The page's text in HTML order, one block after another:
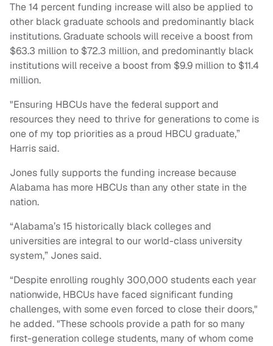
The 14 percent funding increase will also be applied to
other black graduate schools and predominantly black
institutions. Graduate schools will receive a boost from
$63.3 million to $72.3 million, and predominantly black
institutions will receive a boost from $9.9 million to $11.4
million.
"Ensuring HBCUs have the federal support and
resources they need to thrive for generations to come is
one of my top priorities as a proud HBCU graduate,”
Harris said.
Jones fully supports the funding increase because
Alabama has more HBCUs than any other state in the
nation.
“Alabama’s 15 historically black colleges and
universities are integral to our world-class university
system,” Jones said.
“Despite enrolling roughly 300,000 students each year
nationwide, HBCUs have faced significant funding
challenges, with some even forced to close their doors,"
he added. "These schools provide a path for so many
first-generation college students, many of whom come